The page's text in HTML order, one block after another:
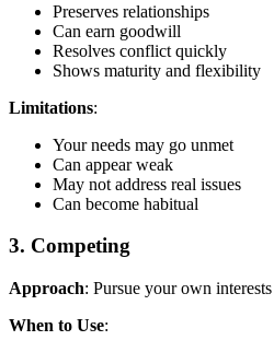
Preserves relationships
Can earn goodwill
Resolves conflict quickly
Shows maturity and flexibility
Limitations:
Your needs may go unmet
Can appear weak
May not address real issues
Can become habitual
3. Competing
Approach: Pursue your own
When to Use: